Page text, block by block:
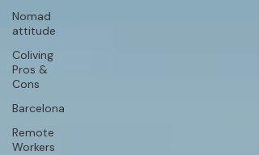
Nomad
attitude
Coliving
Pros &
Cons
Barcelona
Remote
Workers